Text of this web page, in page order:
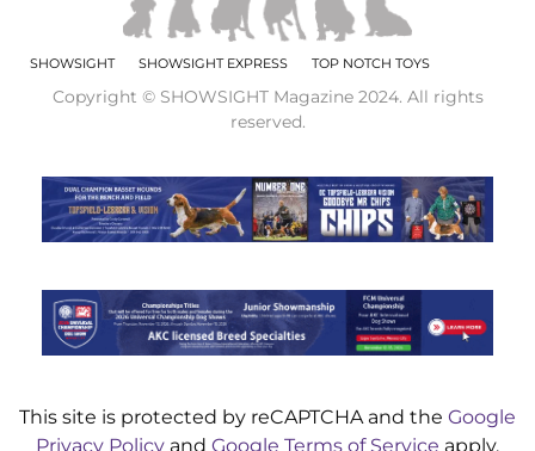
SHOWSIGHT SHOWSIGHT EXPRESS TOP NOTCH TOYS
Copyright © SHOWSIGHT Magazine 2024. All rights
reserved.
This site is protected by reCAPTCHA and the Google
Privacy Policy and Google Terms of Service apply.